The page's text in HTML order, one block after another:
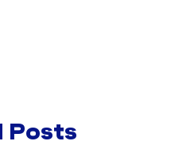
Posts